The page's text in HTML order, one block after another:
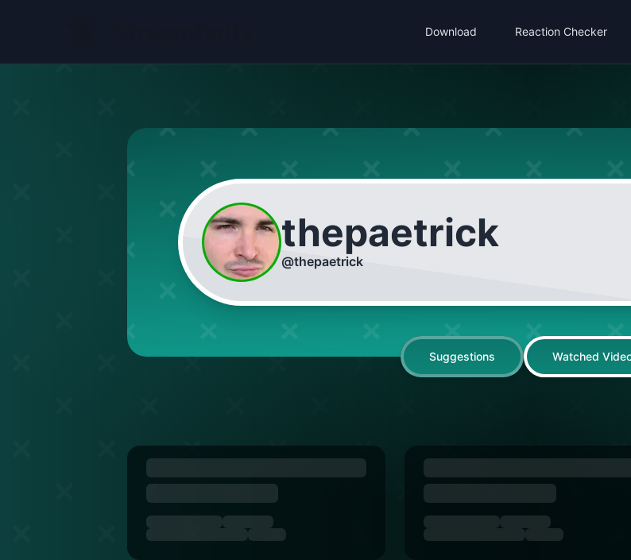
Download Reaction Checker
thepaetrick
@thepaetrick
Suggestions Watched